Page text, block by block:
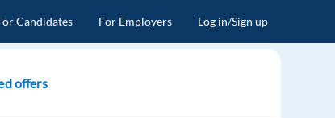
Candidates For Employers Log in/Sign up
offers